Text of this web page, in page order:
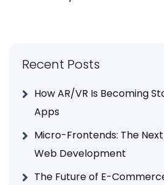
Recent Posts
How AR/VR Is Becoming
Apps
Micro-Frontends: The
Web Development
The Future of E-